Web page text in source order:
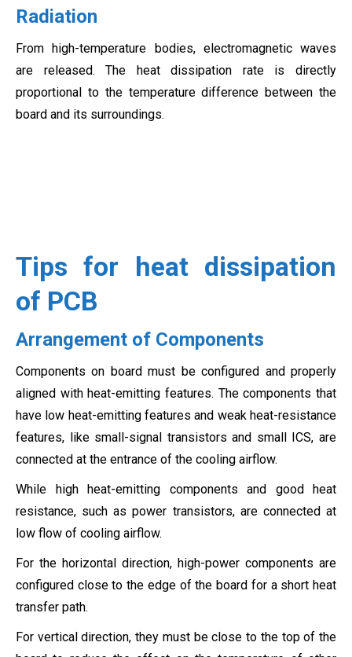
Radiation
From high-temperature bodies, electromagnetic waves
are released. The heat dissipation rate is directly
proportional to the temperature difference between the
board and its surroundings.
Tips for heat dissipation
of PCB
Arrangement of Components
Components on board must be configured and properly
aligned with heat-emitting features. The components that
have low heat-emitting features and weak heat-resistance
features, like small-signal transistors and small ICS, are
connected at the entrance of the cooling airflow.
While high heat-emitting components and good heat
resistance, such as power transistors, are connected at
low flow of cooling airflow.
For the horizontal direction, high-power components are
configured close to the edge of the board for a short heat
transfer path.
For vertical direction, they must be close to the top of the